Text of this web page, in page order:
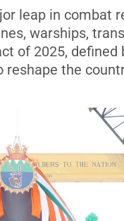
leap in combat
warships,
of 2025, defined
the